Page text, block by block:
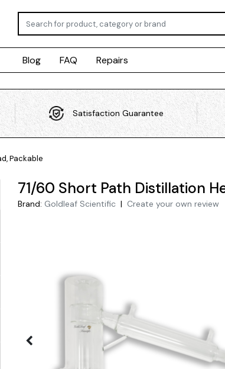
Blog FAQ Repairs
Satisfaction Guarantee
Packable
71/60 Short Path Distillation
Brand: Goldleaf Scientific | Create your own review